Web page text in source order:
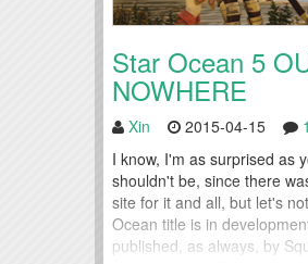
Star Ocean 5
NOWHERE
Xin 2015-04-15
I know, I'm as surprised as
shouldn't be, since there
site for it and all, but let's
Ocean title is in
published, as always, by